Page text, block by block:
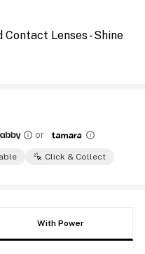
Lenses - Shine
or
Click & Collect
With Power